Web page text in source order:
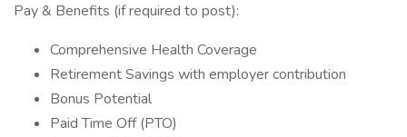
Pay & Benefits (if required to post):
Comprehensive Health Coverage
Retirement Savings with employer contribution
Bonus Potential
Paid Time Off (PTO)